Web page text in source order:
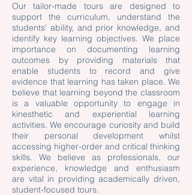
Our tailor-made tours are designed to
support the curriculum, understand the
students' ability, and prior knowledge, and
identify key learning objectives. We place
importance on documenting learning
outcomes by providing materials that
enable students to record and give
evidence that learning has taken place. We
believe that learning beyond the classroom
is a valuable opportunity to engage in
kinesthetic and experiential learning
activities. We encourage curiosity and build
their personal development whilst
accessing higher-order and critical thinking
skills. We believe as professionals, our
experience, knowledge and enthusiasm
are vital in providing academically driven,
student-focused tours.